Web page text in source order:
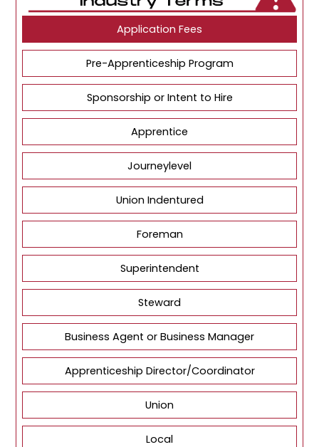
Application Fees
Pre-Apprenticeship Program
Sponsorship or Intent to Hire
Apprentice
Journeylevel
Union Indentured
Foreman
Superintendent
Steward
Business Agent or Business Manager
Apprenticeship Director/Coordinator
Union
Local